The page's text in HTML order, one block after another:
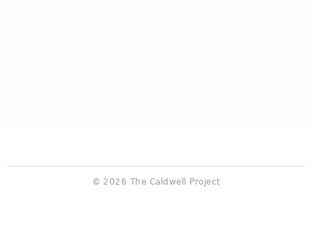
© 2026 The Caldwell Project